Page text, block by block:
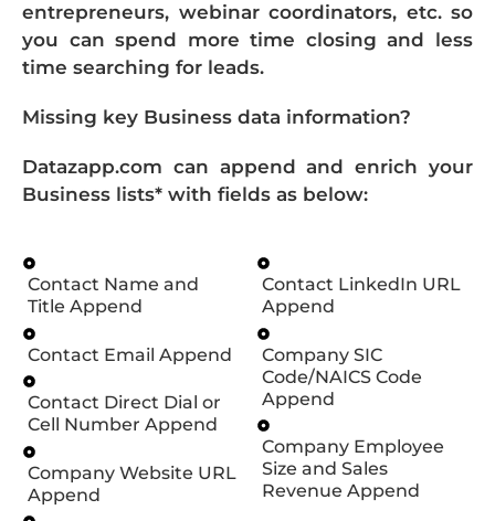
entrepreneurs, webinar coordinators, etc. so
you can spend more time closing and less
time searching for leads.
Missing key Business data information?
Datazapp.com can append and enrich your
Business lists* with fields as below:
Contact Name and
Title Append
Contact Email Append
Contact Direct Dial or
Cell Number Append
Company Website URL
Append
Contact LinkedIn URL
Append
Company SIC
Code/NAICS Code
Append
Company Employee
Size and Sales
Revenue Append